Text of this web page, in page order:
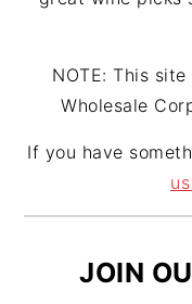
NOTE: This
Wholesale
If you have
JOIN